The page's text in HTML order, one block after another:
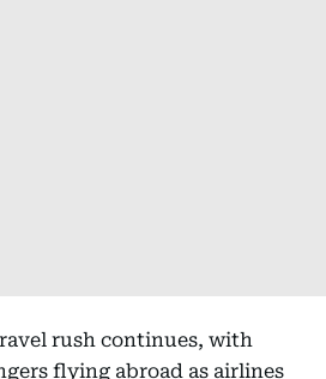
rush continues, with
flying abroad as airlines